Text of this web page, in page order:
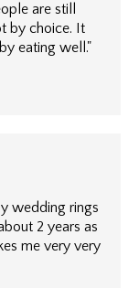
are still
by choice. It
eating well."
wedding rings
2 years as
me very very